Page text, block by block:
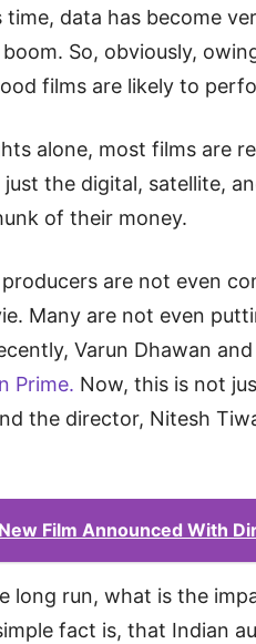
time, data has become
So, obviously,
films are likely to
alone, most films are
the digital, satellite,
of their money.
are not even
Many are not even
Varun Dhawan and
Prime. Now, this is not
the director, Nitesh
Film Announced With
long run, what is the
fact is, that Indian